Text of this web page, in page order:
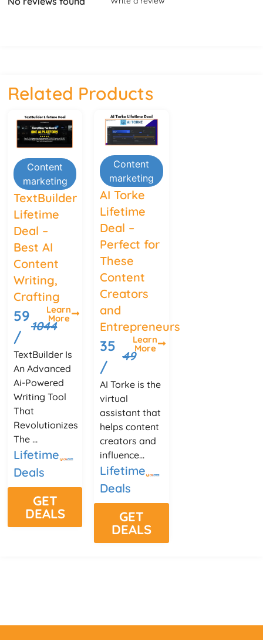
Related Products
Content
marketing
TextBuilder
Lifetime
Deal –
Best AI
Content
Writing,
Crafting
59
/
1044
Learn
More
TextBuilder Is
An Advanced
Ai-Powered
Writing Tool
That
Revolutionizes
The ...
Lifetime
Deals
GET
DEALS
Content
marketing
AI Torke
Lifetime
Deal –
Perfect for
These
Content
Creators
and
Entrepreneurs
35
/
49
Learn
More
AI Torke is the
virtual
assistant that
helps content
creators and
influence...
Lifetime
Deals
GET
DEALS